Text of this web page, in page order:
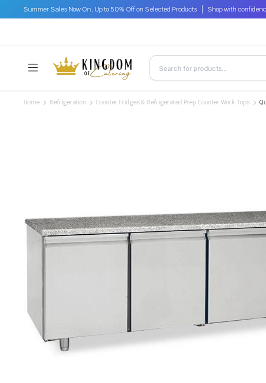
Summer Sales Now On, Up to 50% Off on Selected Products Shop with
Home Refrigeration Counter Fridges & Refrigerated Prep Counter Work Tops